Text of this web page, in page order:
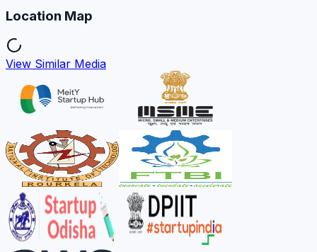
Location Map
View Similar Media